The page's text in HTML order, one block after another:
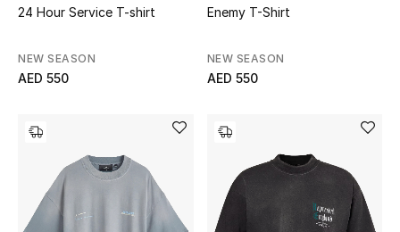
New Season
The Resort Edit
Kids' Edits
24 Hour Service T-shirt
NEW SEASON
AED 550
Enemy T-Shirt
NEW SEASON
AED 550